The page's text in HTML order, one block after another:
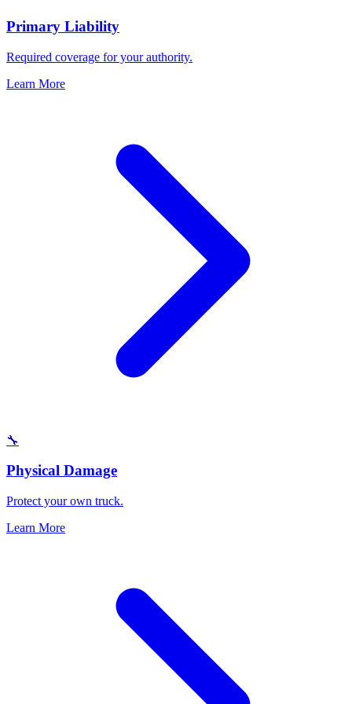
Primary Liability
Required coverage for your authority.
Learn More
🔧
Physical Damage
Protect your own truck.
Learn More